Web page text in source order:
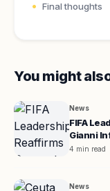
Final thoughts
You might
News
FIFA
Gianni
4 min read
News